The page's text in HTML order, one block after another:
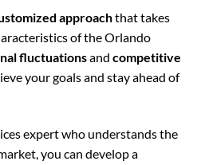
approachthat takes
of the Orlando
fluctuationsand competitive
your goals and stay ahead of
expert who understands the
you can develop a